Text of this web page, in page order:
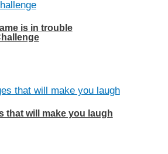
is in trouble
that will make you laugh